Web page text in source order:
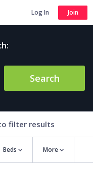
Log In Join
Search
filter results
Beds More